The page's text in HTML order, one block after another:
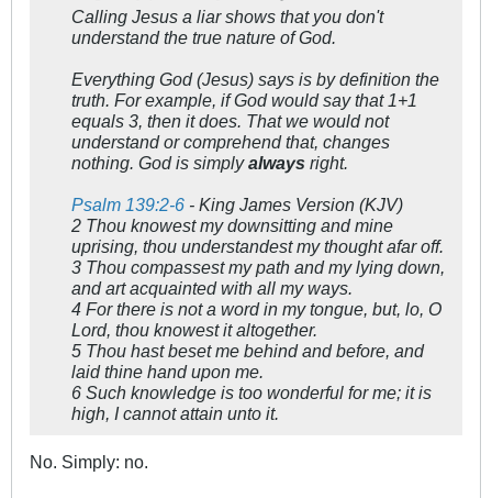
Calling Jesus a liar shows that you don't
understand the true nature of God.
Everything God (Jesus) says is by definition the
truth. For example, if God would say that 1+1
equals 3, then it does. That we would not
understand or comprehend that, changes
nothing. God is simplyalways right.
Psalm 139:2-6 - King James Version (KJV)
2 Thou knowest my downsitting and mine
uprising, thou understandest my thought afar off.
3 Thou compassest my path and my lying down,
and art acquainted with all my ways.
4 For there is not a word in my tongue, but, lo, O
Lord, thou knowest it altogether.
5 Thou hast beset me behind and before, and
laid thine hand upon me.
6 Such knowledge is too wonderful for me; it is
high, I cannot attain unto it.
No. Simply: no.